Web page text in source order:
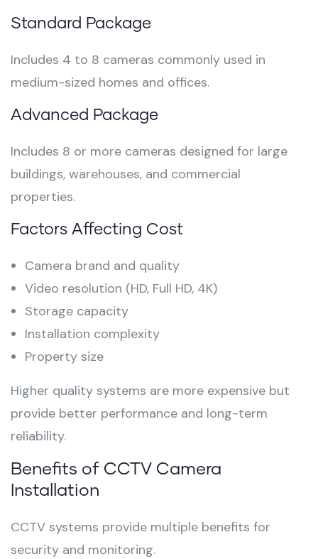
Standard Package
Includes 4 to 8 cameras commonly used in
medium-sized homes and offices.
Advanced Package
Includes 8 or more cameras designed for large
buildings, warehouses, and commercial
properties.
Factors Affecting Cost
Camera brand and quality
Video resolution (HD, Full HD, 4K)
Storage capacity
Installation complexity
Property size
Higher quality systems are more expensive but
provide better performance and long-term
reliability.
Benefits of CCTV Camera
Installation
CCTV systems provide multiple benefits for
security and monitoring.